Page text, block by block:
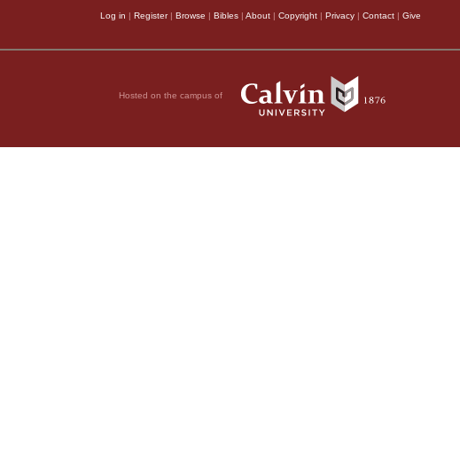
Log in | Register| Browse | Bibles | About | Copyright | Privacy | Contact | Give
Hosted on the campus of